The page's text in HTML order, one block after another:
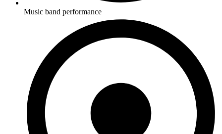
Music band performance